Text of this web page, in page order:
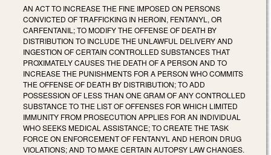
AN ACT TO INCREASE THE FINE IMPOSED ON PERSONS
CONVICTED OF TRAFFICKING IN HEROIN, FENTANYL, OR
CARFENTANIL; TO MODIFY THE OFFENSE OF DEATH BY
DISTRIBUTION TO INCLUDE THE UNLAWFUL DELIVERY AND
INGESTION OF CERTAIN CONTROLLED SUBSTANCES THAT
PROXIMATELY CAUSES THE DEATH OF A PERSON AND TO
INCREASE THE PUNISHMENTS FOR A PERSON WHO COMMITS
THE OFFENSE OF DEATH BY DISTRIBUTION; TO ADD
POSSESSION OF LESS THAN ONE GRAM OF ANY CONTROLLED
SUBSTANCE TO THE LIST OF OFFENSES FOR WHICH LIMITED
IMMUNITY FROM PROSECUTION APPLIES FOR AN INDIVIDUAL
WHO SEEKS MEDICAL ASSISTANCE; TO CREATE THE TASK
FORCE ON ENFORCEMENT OF FENTANYL AND HEROIN DRUG
VIOLATIONS; AND TO MAKE CERTAIN AUTOPSY LAW CHANGES.